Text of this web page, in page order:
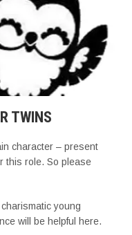
TWINS
character – present
this role. So please
young
will be helpful here.